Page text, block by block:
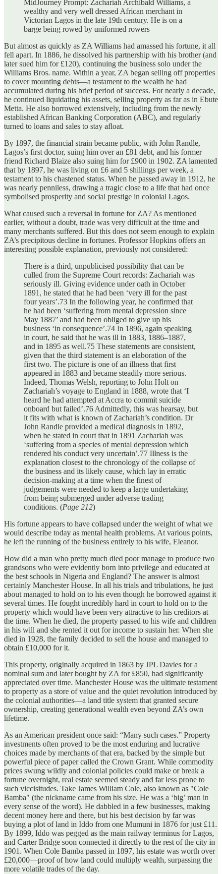
MidJourney Prompt: Zachariah Archibald Williams, a
wealthy and very well dressed African merchant in
Victorian Lagos in the late 19th century. He is on a
barge being rowed by uniformed rowers
But almost as quickly as ZA Williams had amassed his fortune, it all
fell apart. In 1886, he dissolved his partnership with his brother (and
later sued him for £120), continuing the business solo under the
Williams Bros. name. Within a year, ZA began selling off properties
to cover mounting debts—a testament to the wealth he had
accumulated during his brief period of success. For nearly a decade,
he continued liquidating his assets, selling property as far as in Ebute
Metta. He also borrowed extensively, including from the newly
established African Banking Corporation (ABC), and regularly
turned to loans and sales to stay afloat.
By 1897, the financial strain became public, with John Randle,
Lagos’s first doctor, suing him over an £81 debt, and his former
friend Richard Blaize also suing him for £900 in 1902. ZA lamented
that by 1897, he was living on £6 and 5 shillings per week, a
testament to his chastened status. When he passed away in 1912, he
was nearly penniless, drawing a tragic close to a life that had once
symbolised prosperity and social prestige in colonial Lagos.
What caused such a reversal in fortune for ZA? As mentioned
earlier, without a doubt, trade was very difficult at the time and
many merchants suffered. But this does not seem enough to explain
ZA’s precipitous decline in fortunes. Professor Hopkins offers an
interesting possible explanation, previously not considered:
There is a third, unpublicised possibility that can be
culled from the Supreme Court records: Zachariah was
seriously ill. Giving evidence under oath in October
1891, he stated that he had been ‘very ill for the past
four years’.73 In the following year, he confirmed that
he had been ‘suffering from mental depression since
May 1887’ and had been obliged to give up his
business ‘in consequence’.74 In 1896, again speaking
in court, he said that he was ill in 1883, 1886–1887,
and in 1895 as well.75 These statements are consistent,
given that the third statement is an elaboration of the
first two. The picture is one of an illness that first
appeared in 1883 and became steadily more serious.
Indeed, Thomas Welsh, reporting to John Holt on
Zachariah’s voyage to England in 1888, wrote that ‘I
heard he had attempted at Accra to commit suicide
onboard but failed’.76 Admittedly, this was hearsay, but
it fits with what is known of Zachariah’s condition. Dr
John Randle provided a medical diagnosis in 1892,
when he stated in court that in 1891 Zachariah was
‘suffering from a species of mental depression which
rendered his conduct very uncertain’.77 Illness is the
explanation closest to the chronology of the collapse of
the business and its likely cause, which lay in erratic
decision-making at a time when the finest of
judgements were needed to keep a large undertaking
from being submerged under adverse trading
conditions. (Page 212)
His fortune appears to have collapsed under the weight of what we
would describe today as mental health problems. At various points,
he left the running of the business entirely to his wife, Eleanor.
How did a man who pretty much died poor manage to produce two
grandsons who were evidently born into privilege and educated at
the best schools in Nigeria and England? The answer is almost
certainly Manchester House. In all his trials and tribulations, he just
about managed to hold on to his even though he borrowed against it
several times. He fought incredibly hard in court to hold on to the
property which would have been very attractive to his creditors at
the time. When he died, the property passed to his wife and children
in his will and she rented it out for income to sustain her. When she
died in 1928, the family decided to sell the house and managed to
obtain £10,000 for it.
This property, originally acquired in 1863 by JPL Davies for a
nominal sum and later bought by ZA for £850, had significantly
appreciated over time. Manchester House was the ultimate testament
to property as a store of value and the quiet revolution introduced by
the colonial authorities—a land title system that granted secure
ownership, creating generational wealth even beyond ZA’s own
lifetime.
As an American president once said: “Many such cases.” Property
investments often proved to be the most enduring and lucrative
choices made by merchants of that era, backed by the simple but
powerful piece of paper called the Crown Grant. While commodity
prices swung wildly and colonial policies could make or break a
fortune overnight, real estate seemed steady and far less prone to
such viccisitudes. Take James William Cole, also known as "Cole
Bamba" (the nickname came from his size. He was a ‘big’ man in
every sense of the word). He dabbled in a few businesses, making
decent money here and there, but his best decision by far was
buying a plot of land in Iddo from one Mumuni in 1876 for just £11.
By 1899, Iddo was pegged as the main railway terminus for Lagos,
and Carter Bridge soon connected it directly to the rest of the city in
1901. When Cole Bamba passed in 1897, his estate was worth over
£20,000—proof of how land could multiply wealth, surpassing the
more volatile trades of the day.